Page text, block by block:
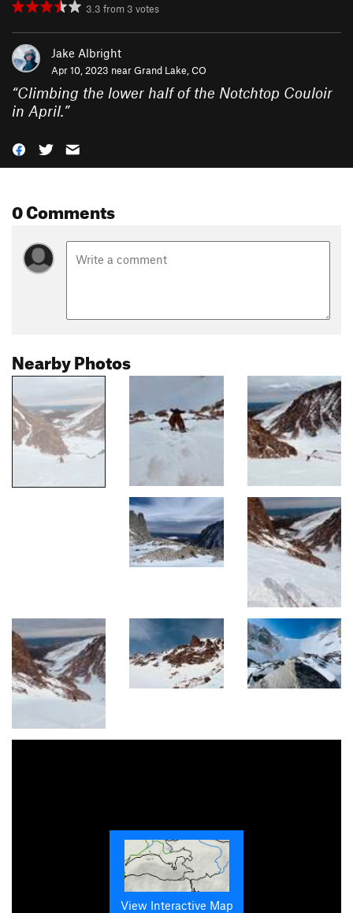
3.3 from 3 votes
Jake Albright
Apr 10, 2023 nearGrand Lake, CO
“Climbing the lower half of the Notchtop Couloir
in April.”
0 Comments
Nearby Photos
View Interactive Map